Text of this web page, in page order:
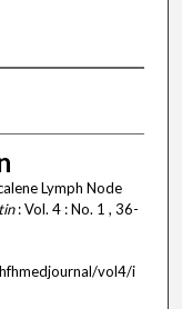
Lymph Node
: Vol. 4 : No. 1 , 36-
vol4/i